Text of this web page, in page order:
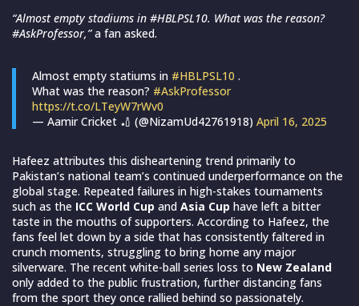
“Almost empty stadiums in #HBLPSL10. What was the reason?
#AskProfessor,”a fan asked.
Almost empty statiums in #HBLPSL10 .
What was the reason? #AskProfessor
https://t.co/LTeyW7rWv0
— Aamir Cricket 🏏 (@NizamUd42761918) April 16, 2025
Hafeez attributes this disheartening trend primarily to
Pakistan’s national team’s continued underperformance on the
global stage. Repeated failures in high-stakes tournaments
such as the ICC World Cup and Asia Cup have left a bitter
taste in the mouths of supporters. According to Hafeez, the
fans feel let down by a side that has consistently faltered in
crunch moments, struggling to bring home any major
silverware. The recent white-ball series loss to New Zealand
only added to the public frustration, further distancing fans
from the sport they once rallied behind so passionately.